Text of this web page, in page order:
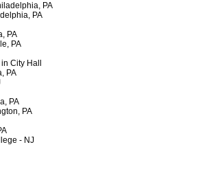
PA
PA
PA
PA
City Hall
PA
PA
PA
- NJ